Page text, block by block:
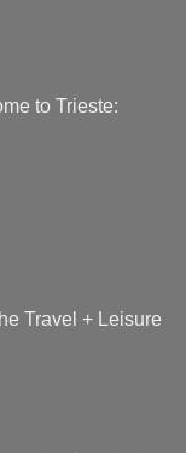
to Trieste:
Travel + Leisure